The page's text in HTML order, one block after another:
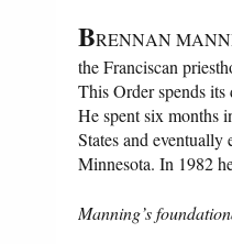
BRENNAN
the Franciscan
This Order spends
He spent six months
States and
Minnesota. In 1982
Manning’s